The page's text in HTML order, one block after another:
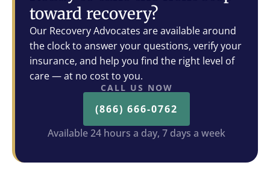
toward recovery?
Our Recovery Advocates are available around
the clock to answer your questions, verify your
insurance, and help you find the right level of
care — at no cost to you.
CALL US NOW
(866) 666-0762
Available 24 hours a day, 7 days a week